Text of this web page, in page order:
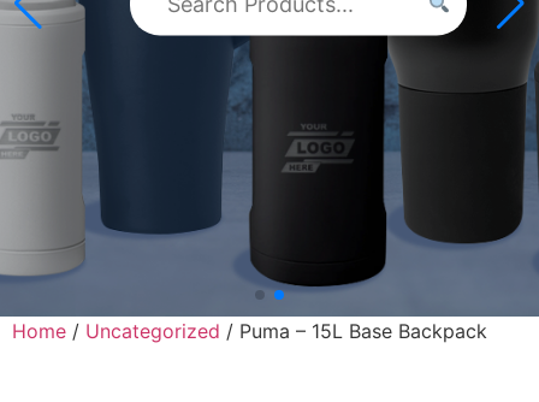
Home / Uncategorized / Puma – 15L Base Backpack